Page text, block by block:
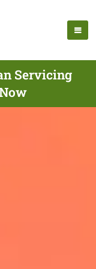
Servicing